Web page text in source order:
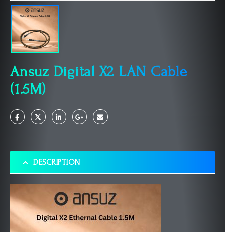
Ansuz Digital X2 LAN Cable
(1.5M)
DESCRIPTION